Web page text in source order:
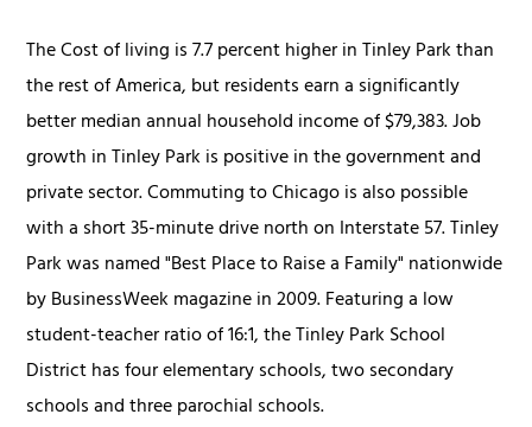
The Cost of living is 7.7 percent higher in Tinley Park than
the rest of America, but residents earn a significantly
better median annual household income of $79,383. Job
growth in Tinley Park is positive in the government and
private sector. Commuting to Chicago is also possible
with a short 35-minute drive north on Interstate 57. Tinley
Park was named "Best Place to Raise a Family" nationwide
by BusinessWeek magazine in 2009. Featuring a low
student-teacher ratio of 16:1, the Tinley Park School
District has four elementary schools, two secondary
schools and three parochial schools.